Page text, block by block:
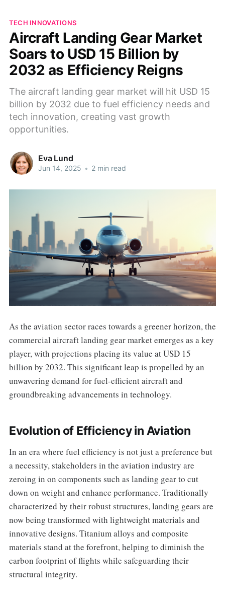
TECH INNOVATIONS
Aircraft Landing Gear Market
Soars to USD 15 Billion by
2032 as Efficiency Reigns
The aircraft landing gear market will hit USD 15
billion by 2032 due to fuel efficiency needs and
tech innovation, creating vast growth
opportunities.
Eva Lund
Jun 14, 2025 • 2 min read
As the aviation sector races towards a greener horizon, the
commercial aircraft landing gear market emerges as a key
player, with projections placing its value at USD 15
billion by 2032. This significant leap is propelled by an
unwavering demand for fuel-efficient aircraft and
groundbreaking advancements in technology.
Evolution of Efficiency in Aviation
In an era where fuel efficiency is not just a preference but
a necessity, stakeholders in the aviation industry are
zeroing in on components such as landing gear to cut
down on weight and enhance performance. Traditionally
characterized by their robust structures, landing gears are
now being transformed with lightweight materials and
innovative designs. Titanium alloys and composite
materials stand at the forefront, helping to diminish the
carbon footprint of flights while safeguarding their
structural integrity.